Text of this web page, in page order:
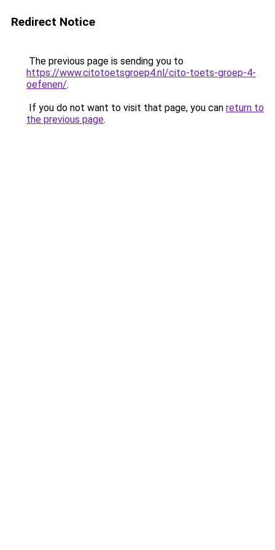
Redirect Notice
The previous page is sending you to
https://www.citotoetsgroep4.nl/cito-toets-groep-4-
oefenen/.
If you do not want to visit that page, you can return to
the previous page.